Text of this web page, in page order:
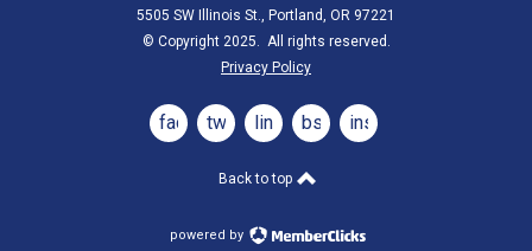
5505 SW Illinois St., Portland, OR 97221
© Copyright 2025. All rights reserved.
Privacy Policy
facebooktwitterlinkedinbsky instagram
Back to top
powered by